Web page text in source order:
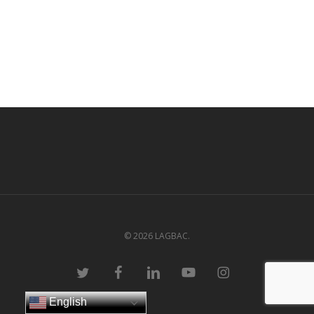
© 2026 LAGBAC.
twitter facebooklinkedin youtube instagram
English